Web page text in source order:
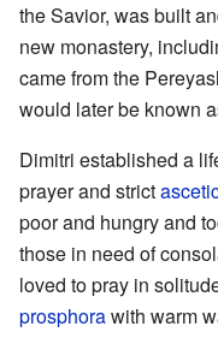
the Savior, was built
new monastery,
came from the
would later be known
Dimitri established a
prayer and strict
poor and hungry and
those in need of
loved to pray in
prosphorawith warm